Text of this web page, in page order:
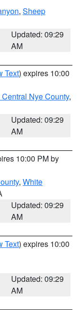
, Sheep
Updated: 09:29
AM
Text) expires 10:00
Nye County,
Updated: 09:29
AM
10:00 PM by
, White
Updated: 09:29
AM
Text) expires 10:00
Updated: 09:29
AM